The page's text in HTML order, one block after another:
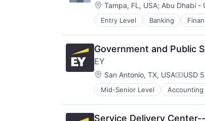
Location:
Tampa, FL, USA; Abu Dhabi -
Entry Level Banking
Government and Public
EY
Location:
San Antonio, TX, USA USD
Mid-Senior Level Accounting
Service Delivery